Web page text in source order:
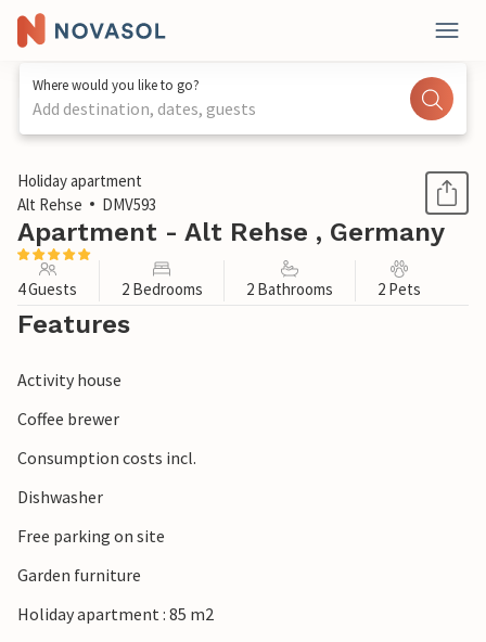
Where would you like to go?
Add destination, dates, guests
1 / 1
Holiday apartment
Alt Rehse
DMV593
Apartment - Alt Rehse , Germany
4 Guests 2 Bedrooms 2 Bathrooms 2 Pets
Features
Activity house
Coffee brewer
Consumption costs incl.
Dishwasher
Free parking on site
Garden furniture
Holiday apartment : 85 m2